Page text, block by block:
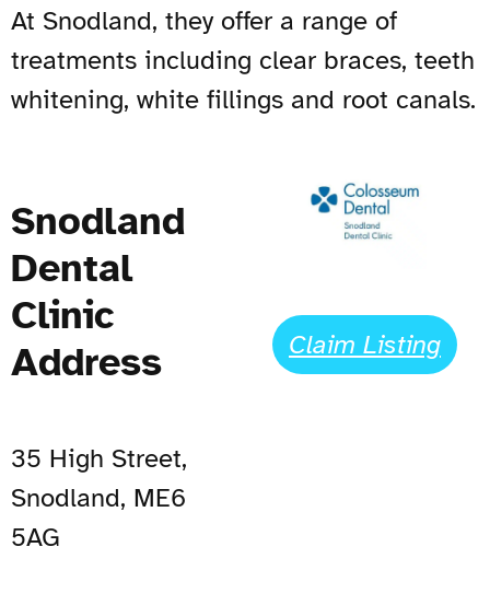
At Snodland, they offer a range of
treatments including clear braces, teeth
whitening, white fillings and root canals.
Snodland
Dental
Clinic
Address
35 High Street,
Snodland, ME6
5AG
Claim Listing